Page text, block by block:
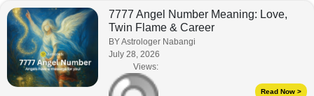
7777 Angel Number Meaning: Love,
Twin Flame & Career
BY Astrologer Nabangi
July 28, 2026
Views:
Read Now >